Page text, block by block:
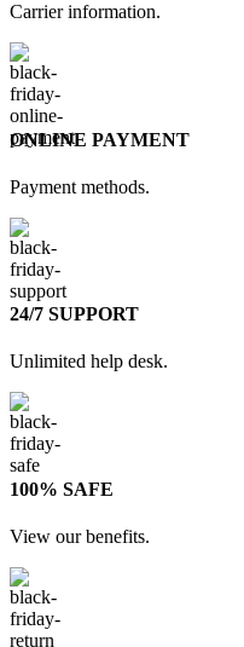
Carrier information.
ONLINE PAYMENT
Payment methods.
24/7 SUPPORT
Unlimited help desk.
100% SAFE
View our benefits.